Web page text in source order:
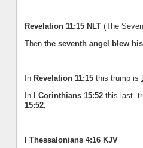
Revelation 11:15 NLT(The
Then the seventh angel blew
In Revelation 11:15this trump is
In
I Corinthians 15:52this last
15:52.
I Thessalonians 4:16 KJV